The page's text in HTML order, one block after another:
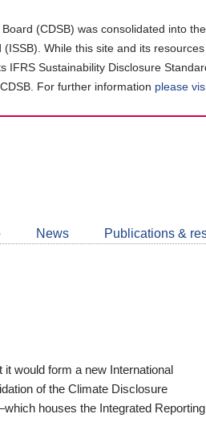
(CDSB) was consolidated into
While this site and its
IFRS Sustainability Disclosure
For further information please
News Publications &
would form a new International
of the Climate Disclosure
houses the Integrated Reporting